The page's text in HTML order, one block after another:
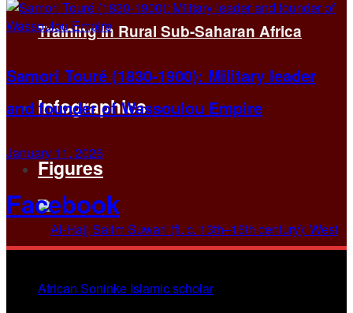
Training in Rural Sub-Saharan Africa
Infographics
Figures
Samori Touré (1830-1900): Military leader
and founder of Wassoulou Empire
January 11, 2026
Facebook